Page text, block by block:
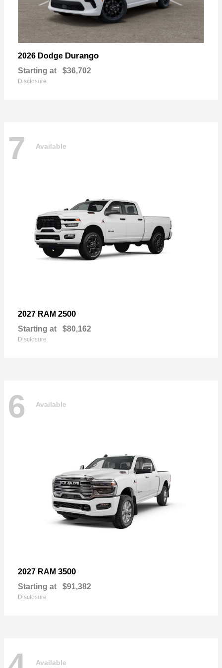
2026 Dodge Durango
Starting at $36,702
Disclosure
7 Available
2027 RAM 2500
Starting at $80,162
Disclosure
6 Available
2027 RAM 3500
Starting at $91,382
Disclosure
Available